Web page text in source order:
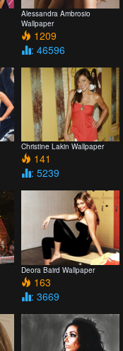
Alessandra Ambrosio
Wallpaper
1209
: 46596
Christine Lakin Wallpaper
141
: 5239
Deora Baird Wallpaper
163
: 3669